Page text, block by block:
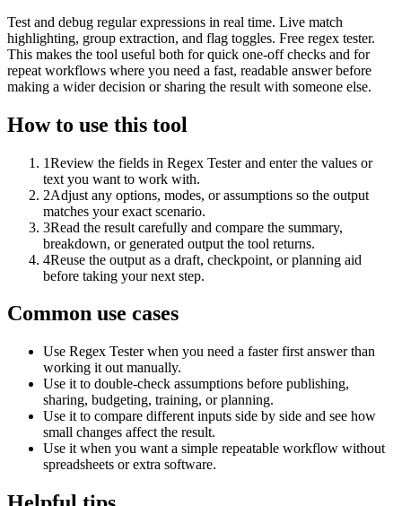
Test and debug regular expressions in real time. Live match
highlighting, group extraction, and flag toggles. Free regex tester.
This makes the tool useful both for quick one-off checks and for
repeat workflows where you need a fast, readable answer before
making a wider decision or sharing the result with someone else.
How to use this tool
1Review the fields in Regex Tester and enter the values or
text you want to work with.
2Adjust any options, modes, or assumptions so the output
matches your exact scenario.
3Read the result carefully and compare the summary,
breakdown, or generated output the tool returns.
4Reuse the output as a draft, checkpoint, or planning aid
before taking your next step.
Common use cases
Use Regex Tester when you need a faster first answer than
working it out manually.
Use it to double-check assumptions before publishing,
sharing, budgeting, training, or planning.
Use it to compare different inputs side by side and see how
small changes affect the result.
Use it when you want a simple repeatable workflow without
spreadsheets or extra software.